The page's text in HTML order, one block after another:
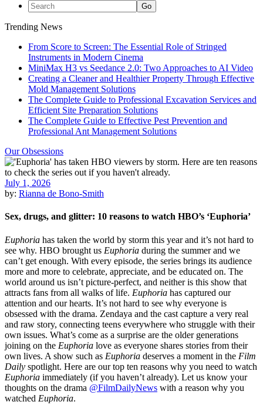
Trending News
From Score to Screen: The Essential Role of Stringed
Instruments in Modern Cinema
MiniMax H3 vs Seedance 2.0: Two Approaches to AI Video
Creating a Cleaner and Healthier Property Through Effective
Mold Management Solutions
The Complete Guide to Professional Excavation Services and
Efficient Site Preparation Solutions
The Complete Guide to Effective Pest Prevention and
Professional Ant Management Solutions
Our Obsessions
July 1, 2026
by: Rianna de Bono-Smith
Sex, drugs, and glitter: 10 reasons to watch HBO’s ‘Euphoria’
Euphoria has taken the world by storm this year and it’s not hard to
see why. HBO brought us Euphoria during the summer and we
can’t get enough. With every episode, the series brings its audience
more and more to celebrate, appreciate, and be educated on. The
world around us isn’t picture-perfect, and neither is this show that
attracts fans from all walks of life. Euphoria has captured our
attention and our hearts. It’s not hard to see why everyone is
obsessed with the drama. Zendaya and the cast capture a very real
and raw story, connecting teens everywhere who struggle with their
own issues. What’s come as a surprise are the older generations
joining on the Euphoria love as everyone shares stories from their
own lives. A show such as Euphoria deserves a moment in the Film
Daily spotlight. Here are our top ten reasons why you need to watch
Euphoria immediately (if you haven’t already). Let us know your
thoughts on the drama @FilmDailyNews with a reason why you
watched Euphoria.